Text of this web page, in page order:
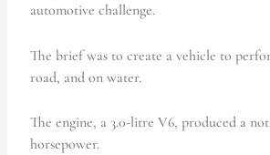
automotive challenge.
The brief was to create a vehicle to
road, and on water.
The engine, a 3.0-litre V6, produced a
horsepower.